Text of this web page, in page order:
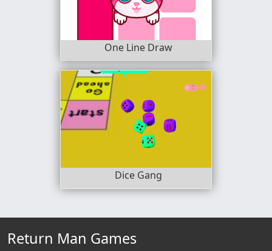
One Line Draw
Dice Gang
Return Man Games